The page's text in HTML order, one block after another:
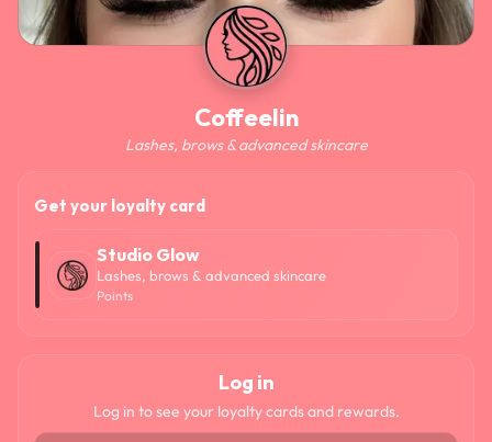
Coffeelin
Lashes, brows & advanced skincare
Get your loyalty card
Studio Glow
Lashes, brows & advanced skincare
Points
Log in
Log in to see your loyalty cards and rewards.